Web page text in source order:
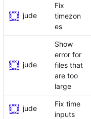
jude
Fix
timezon
es
jude
Show
error for
files that
are too
large
jude
Fix time
inputs